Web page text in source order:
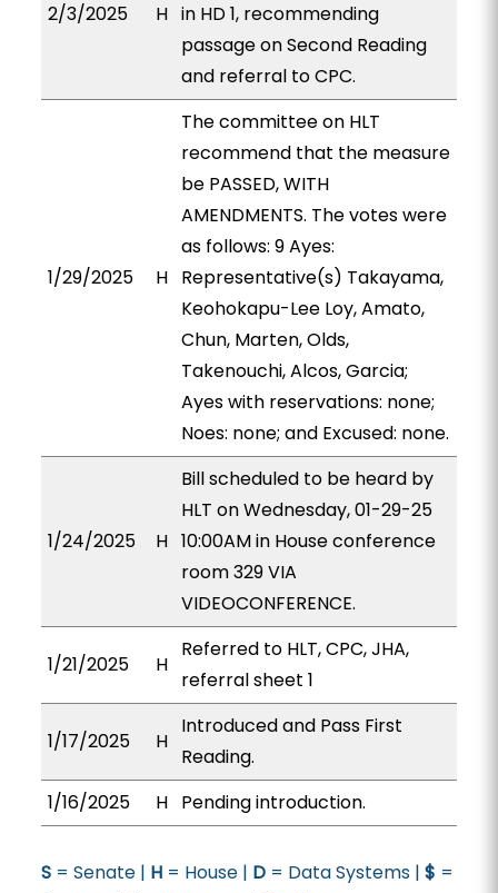
2/3/2025 H in HD 1, recommending
passage on Second Reading
and referral to CPC.
1/29/2025 H
The committee on HLT
recommend that the measure
be PASSED, WITH
AMENDMENTS. The votes were
as follows: 9 Ayes:
Representative(s) Takayama,
Keohokapu-Lee Loy, Amato,
Chun, Marten, Olds,
Takenouchi, Alcos, Garcia;
Ayes with reservations: none;
Noes: none; and Excused: none.
1/24/2025 H
Bill scheduled to be heard by
HLT on Wednesday, 01-29-25
10:00AM in House conference
room 329 VIA
VIDEOCONFERENCE.
1/21/2025 H
Referred to HLT, CPC, JHA,
referral sheet 1
1/17/2025 H
Introduced and Pass First
Reading.
1/16/2025
H Pending introduction.
S= Senate | H= House | D= Data Systems | $ =